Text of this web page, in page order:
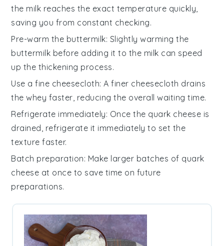
the milk reaches the exact temperature quickly,
saving you from constant checking.
Pre-warm the buttermilk: Slightly warming the
buttermilk before adding it to the milk can speed
up the thickening process.
Use a fine cheesecloth: A finer cheesecloth drains
thewhey faster, reducing the overall waiting time.
Refrigerate immediately: Once the quark cheese is
drained, refrigerate it immediately to set the
texture faster.
Batch preparation: Make larger batches of quark
cheese at once to save time on future
preparations.